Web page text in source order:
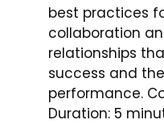
best practices
collaboration
relationships
success and
performance.
Duration: 5